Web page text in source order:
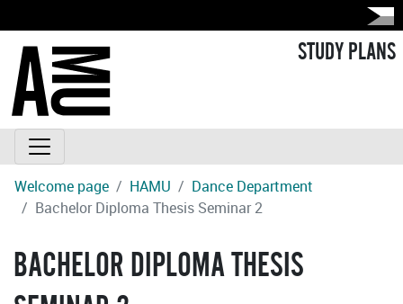
STUDY PLANS
Welcome page HAMU
Dance Department
Bachelor Diploma Thesis Seminar 2
BACHELOR DIPLOMA THESIS